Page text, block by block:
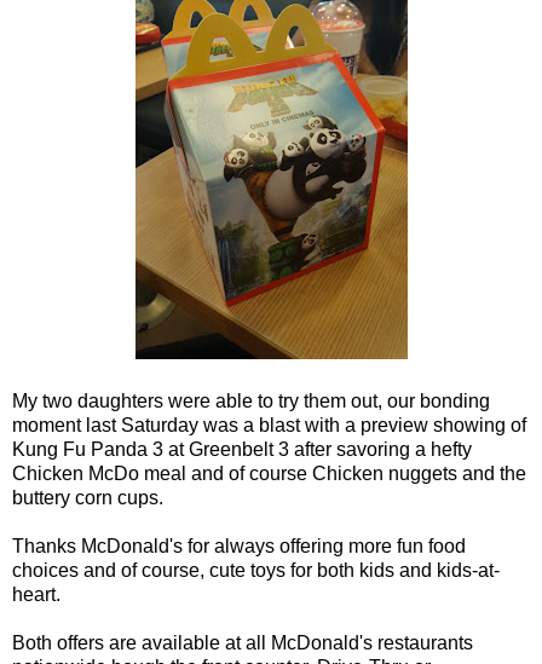
My two daughters were able to try them out, our bonding
moment last Saturday was a blast with a preview showing of
Kung Fu Panda 3 at Greenbelt 3 after savoring a hefty
Chicken McDo meal and of course Chicken nuggets and the
buttery corn cups.
Thanks McDonald's for always offering more fun food
choices and of course, cute toys for both kids and kids-at-
heart.
Both offers are available at all McDonald's restaurants